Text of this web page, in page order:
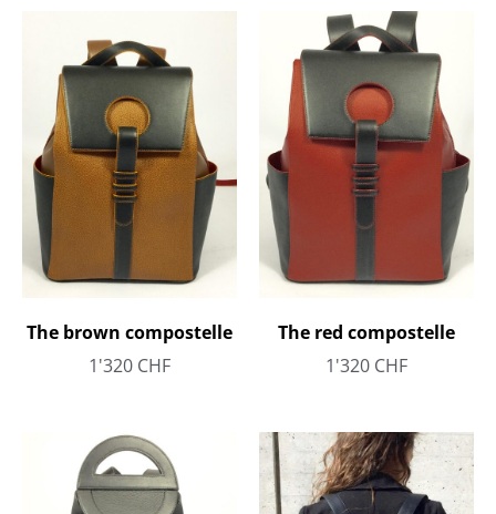
The brown compostelle
1'320 CHF
The red compostelle
1'320 CHF